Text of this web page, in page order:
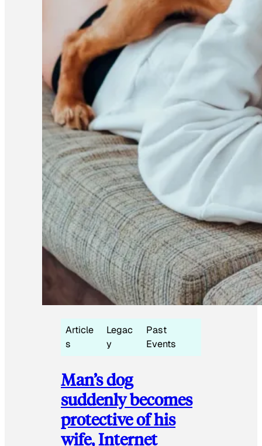
Article
s
Legac
y
Past
Events
Man’s dog
suddenly becomes
protective of his
wife, Internet